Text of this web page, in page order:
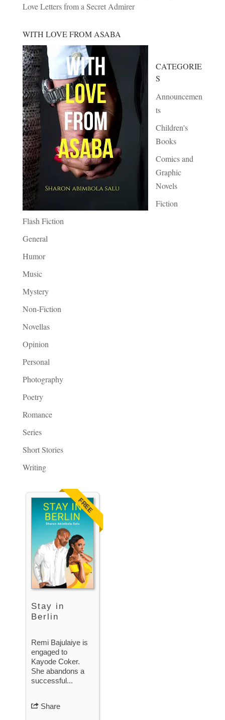
Love Letters from a Secret Admirer
WITH LOVE FROM ASABA
CATEGORIE
S
Announcemen
ts
Children's
Books
Comics and
Graphic
Novels
Fiction
Flash Fiction
General
Humor
Music
Mystery
Non-Fiction
Novellas
Opinion
Personal
Photography
Poetry
Romance
Series
Short Stories
Writing
FREE
Stay in
Berlin
Remi Bajulaiye is
engaged to
Kayode Coker.
She abandons a
successful...
Share